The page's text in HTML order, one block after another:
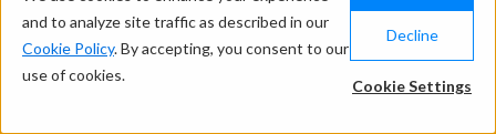
and to analyze site traffic as described in our
Cookie Policy. By accepting, you consent to our
use of cookies.
Cookie Settings
Decline